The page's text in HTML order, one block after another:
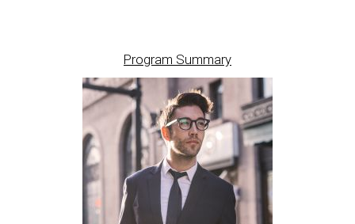
Program Summary